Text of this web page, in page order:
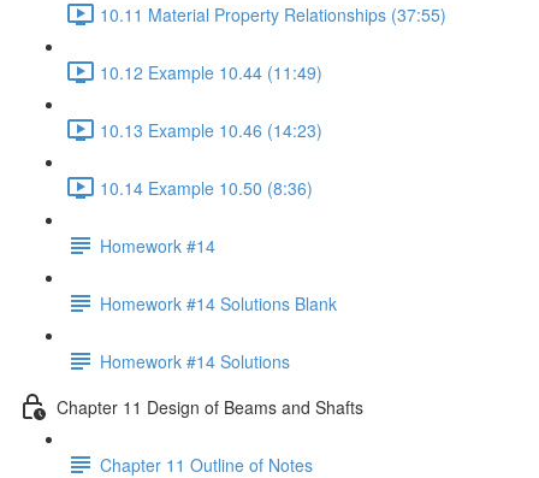
10.11 Material Property Relationships (37:55)
10.12 Example 10.44 (11:49)
10.13 Example 10.46 (14:23)
10.14 Example 10.50 (8:36)
Homework #14
Homework #14 Solutions Blank
Homework #14 Solutions
Chapter 11 Design of Beams and Shafts
Chapter 11 Outline of Notes